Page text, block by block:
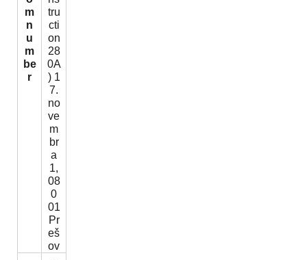
m
n
u
m
be
r
tru
cti
on
28
0A
) 1
7.
no
ve
m
br
a
1,
08
0
01
Pr
eš
ov